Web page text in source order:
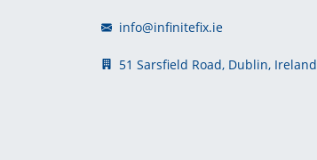
info@infinitefix.ie
51 Sarsfield Road, Dublin, Ireland